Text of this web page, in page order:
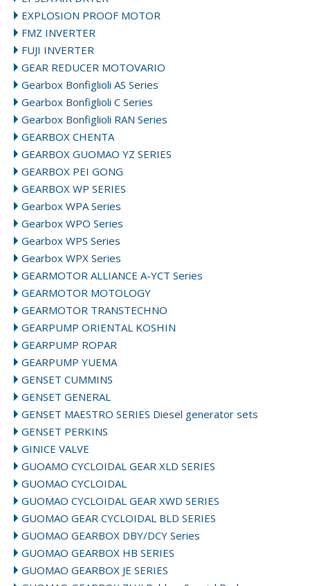
EXPLOSION PROOF MOTOR
FMZ INVERTER
FUJI INVERTER
GEAR REDUCER MOTOVARIO
Gearbox Bonfiglioli AS Series
Gearbox Bonfiglioli C Series
Gearbox Bonfiglioli RAN Series
GEARBOX CHENTA
GEARBOX GUOMAO YZ SERIES
GEARBOX PEI GONG
GEARBOX WP SERIES
Gearbox WPA Series
Gearbox WPO Series
Gearbox WPS Series
Gearbox WPX Series
GEARMOTOR ALLIANCE A-YCT Series
GEARMOTOR MOTOLOGY
GEARMOTOR TRANSTECHNO
GEARPUMP ORIENTAL KOSHIN
GEARPUMP ROPAR
GEARPUMP YUEMA
GENSET CUMMINS
GENSET GENERAL
GENSET MAESTRO SERIES Diesel generator sets
GENSET PERKINS
GINICE VALVE
GUOAMO CYCLOIDAL GEAR XLD SERIES
GUOMAO CYCLOIDAL
GUOMAO CYCLOIDAL GEAR XWD SERIES
GUOMAO GEAR CYCLOIDAL BLD SERIES
GUOMAO GEARBOX DBY/DCY Series
GUOMAO GEARBOX HB SERIES
GUOMAO GEARBOX JE SERIES